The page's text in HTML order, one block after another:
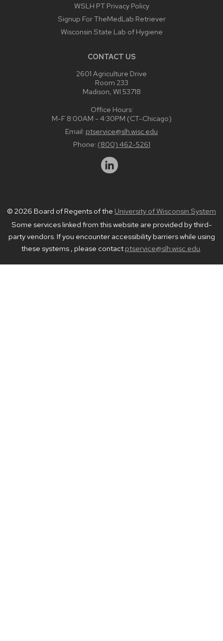
WSLH PT Privacy Policy
Signup For TheMedLab Retriever
Wisconsin State Lab of Hygiene
CONTACT US
2601 Agriculture Drive
Room 233
Madison, WI 53718
Office Hours:
M-F 8:00AM - 4:30PM (CT-Chicago)
Email: ptservice@slh.wisc.edu
Phone: (800) 462-5261
© 2026 Board of Regents of the University of Wisconsin System
Some services linked from this website are provided by third-
party vendors. If you encounter accessibility barriers while using
these systems , please contact ptservice@slh.wisc.edu.